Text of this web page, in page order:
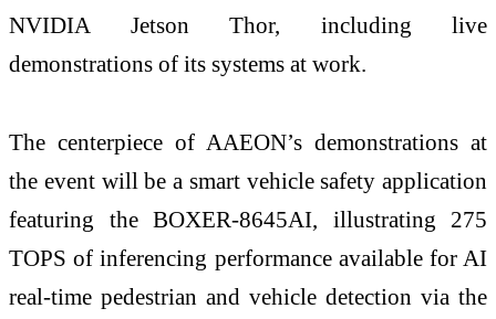
NVIDIA Jetson Thor, including live
demonstrations of its systems at work.
The centerpiece of AAEON’s demonstrations at
the event will be a smart vehicle safety application
featuring the BOXER-8645AI, illustrating 275
TOPS of inferencing performance available for AI
real-time pedestrian and vehicle detection via the